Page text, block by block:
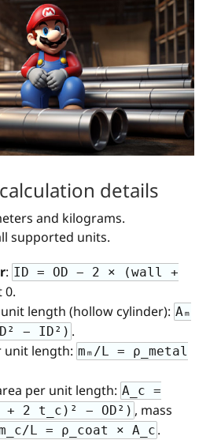
details
and kilograms.
supported units.
: ID = OD − 2 × (wall +
0.
length (hollow cylinder): Aₘ
− ID²) .
unit length: mₘ/L = ρ_metal
per unit length: A_c =
2 t_c)² − OD²) , mass
L = ρ_coat × A_c .